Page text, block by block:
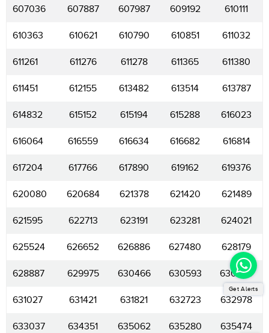
607036 607887 607987 609192 610111
610363 610621 610790 610851 611032
611261 611276 611278 611365 611380
611451 612155 613482 613514 613787
614832 615152 615194 615288 616023
616064 616559 616634 616682 616814
617204 617766 617890 619162 619376
620080 620684 621378 621420 621489
621595 622713 623191 623281 624021
625524 626652 626886 627480 628179
628887 629975 630466 630593 630624
631027 631421 631821 632723 632978
633037 634351 635062 635280 635474
Get Alerts